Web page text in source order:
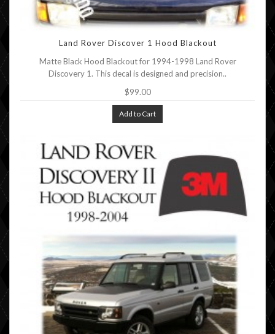
Land Rover Discover 1 Hood Blackout
Matte Black Hood Blackout for 1994-1998 Land Rover
Discovery 1. This decal is designed and precision..
$99.00
Add to Cart